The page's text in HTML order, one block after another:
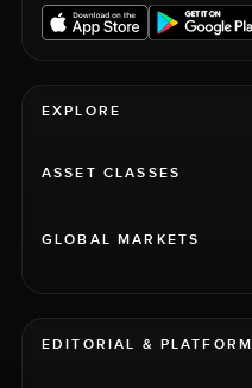
EXPLORE
ASSET CLASSES
GLOBAL MARKETS
EDITORIAL & PLATFORM